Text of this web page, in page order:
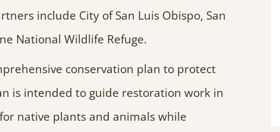
include City of San Luis Obispo, San
National Wildlife Refuge.
conservation plan to protect
is intended to guide restoration work in
native plants and animals while